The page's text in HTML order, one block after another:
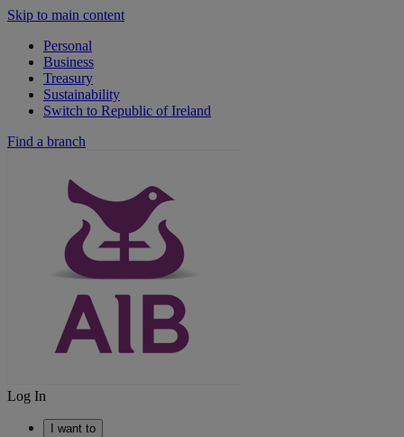
Skip to main content
Personal
Business
Treasury
Sustainability
Switch to Republic of Ireland
Find a branch
Log In
I want to